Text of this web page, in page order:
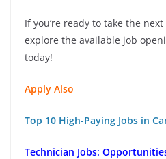
If you’re ready to take the
explore the available job
today!
Apply Also
Top 10 High-Paying Jobs in
Technician Jobs: